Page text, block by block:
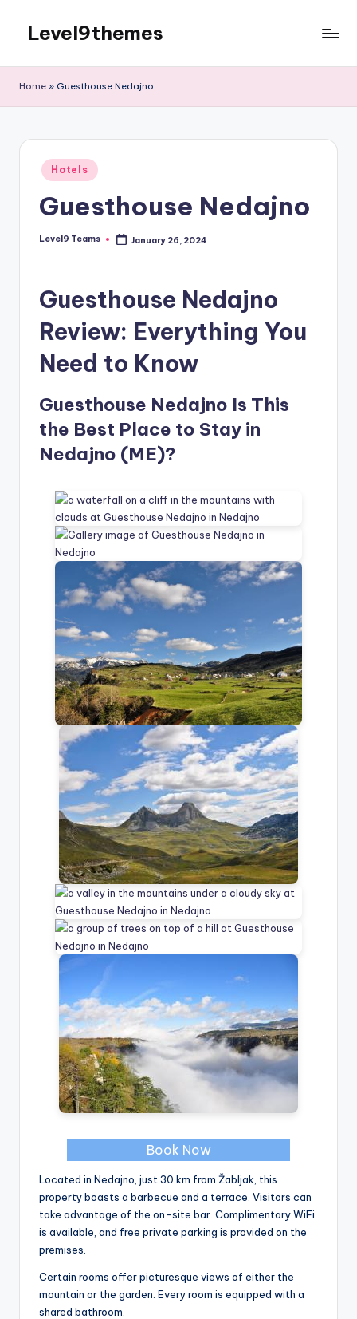
content
Level9themes
Home » Guesthouse Nedajno
Posted
in
Hotels
Guesthouse Nedajno
Posted
Level9 Teams January 26, 2024
Guesthouse Nedajno
Review: Everything You
Need to Know
Guesthouse Nedajno Is This
the Best Place to Stay in
Nedajno (ME)?
Book Now
Located in Nedajno, just 30 km from Žabljak, this
property boasts a barbecue and a terrace. Visitors can
take advantage of the on-site bar. Complimentary WiFi
is available, and free private parking is provided on the
premises.
Certain rooms offer picturesque views of either the
mountain or the garden. Every room is equipped with a
shared bathroom.